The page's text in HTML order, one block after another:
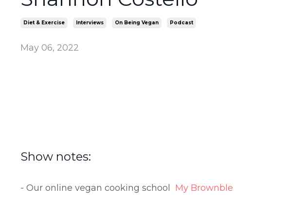
Diet & Exercise Interviews On Being Vegan Podcast
May 06, 2022
Show notes:
- Our online vegan cooking school My Brownble